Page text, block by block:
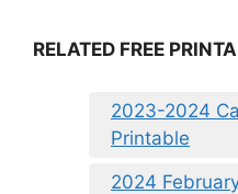
RELATED FREE
2023-2024
Printable
2024